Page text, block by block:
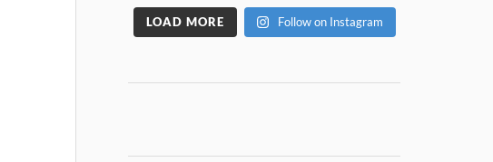
LOAD MORE Follow on Instagram